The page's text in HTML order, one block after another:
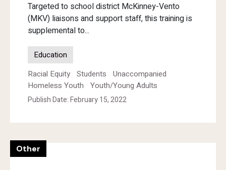
Targeted to school district McKinney-Vento
(MKV) liaisons and support staff, this training is
supplemental to...
Education
Racial Equity Students
Unaccompanied
Homeless Youth
Youth/Young Adults
Publish Date: February 15, 2022
Other